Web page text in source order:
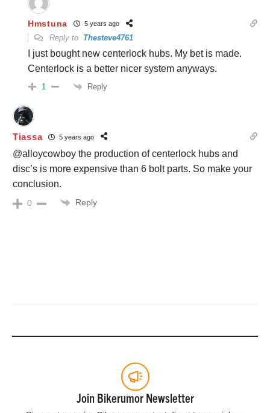
Hmstuna 5 years ago
Reply to Thesteve4761
I just bought new centerlock hubs. My bet is made.
Centerlock is a better nicer system anyways.
1 Reply
Tiassa 5 years ago
@alloycowboy the production of centerlock hubs and
disc’s is more expensive than 6 bolt parts. So make your
conclusion.
0 Reply
Join Bikerumor Newsletter